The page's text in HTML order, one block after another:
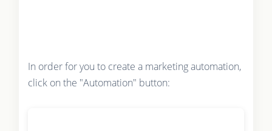
In order for you to create a marketing automation,
click on the "Automation" button: